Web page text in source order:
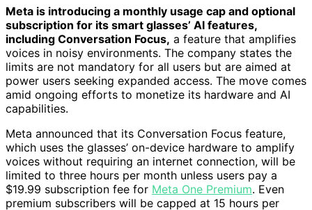
Meta is introducing a monthly usage cap and optional
subscription for its smart glasses’ AI features,
including Conversation Focus, a feature that amplifies
voices in noisy environments. The company states the
limits are not mandatory for all users but are aimed at
power users seeking expanded access. The move comes
amid ongoing efforts to monetize its hardware and AI
capabilities.
Meta announced that its Conversation Focus feature,
which uses the glasses’ on-device hardware to amplify
voices without requiring an internet connection, will be
limited to three hours per month unless users pay a
$19.99 subscription fee for Meta One Premium. Even
premium subscribers will be capped at 15 hours per